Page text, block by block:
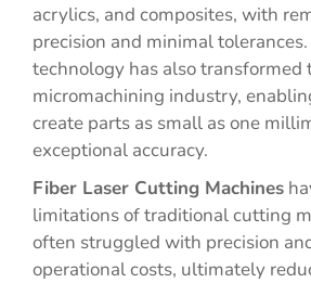
acrylics, and composites, with
precision and minimal
technology has also transformed
micromachining industry,
create parts as small as one
exceptional accuracy.
Fiber Laser Cutting Machines
limitations of traditional cutting
often struggled with precision
operational costs, ultimately